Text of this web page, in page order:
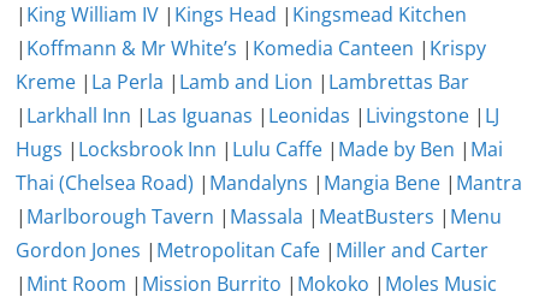
| King William IV | Kings Head | Kingsmead Kitchen
| Koffmann & Mr White’s | Komedia Canteen | Krispy
Kreme | La Perla | Lamb and Lion | Lambrettas Bar
| Larkhall Inn | Las Iguanas | Leonidas | Livingstone | LJ
Hugs | Locksbrook Inn | Lulu Caffe | Made by Ben | Mai
Thai (Chelsea Road) | Mandalyns | Mangia Bene | Mantra
| Marlborough Tavern | Massala | MeatBusters | Menu
Gordon Jones | Metropolitan Cafe | Miller and Carter
| Mint Room | Mission Burrito | Mokoko | Moles Music